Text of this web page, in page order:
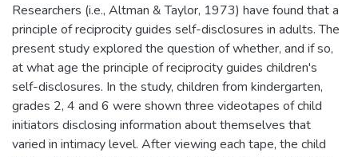
Researchers (i.e., Altman & Taylor, 1973) have found that a
principle of reciprocity guides self-disclosures in adults. The
present study explored the question of whether, and if so,
at what age the principle of reciprocity guides children's
self-disclosures. In the study, children from kindergarten,
grades 2, 4 and 6 were shown three videotapes of child
initiators disclosing information about themselves that
varied in intimacy level. After viewing each tape, the child